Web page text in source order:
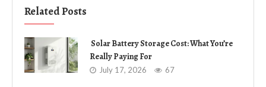
Related Posts
Solar Battery Storage Cost: What You’re
Really Paying For
July 17, 2026 67